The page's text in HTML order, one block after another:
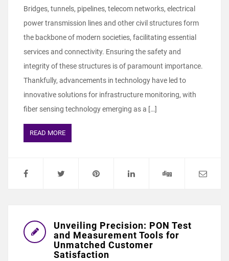
Bridges, tunnels, pipelines, telecom networks, electrical
power transmission lines and other civil structures form
the backbone of modern societies, facilitating essential
services and connectivity. Ensuring the safety and
integrity of these structures is of paramount importance.
Thankfully, advancements in technology have led to
innovative solutions for infrastructure monitoring, with
fiber sensing technology emerging as a […]
READ MORE
Unveiling Precision: PON Test
and Measurement Tools for
Unmatched Customer
Satisfaction